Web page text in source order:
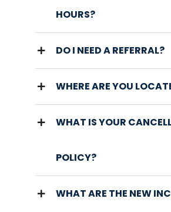
HOURS?
DO I NEED A REFERRAL?
WHERE ARE YOU
WHAT IS YOUR
POLICY?
WHAT ARE THE NEW